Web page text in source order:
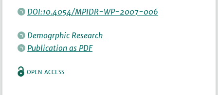
DOI:10.4054/MPIDR-WP-2007-006
Demogrphic Research
Publication as PDF
OPEN ACCESS